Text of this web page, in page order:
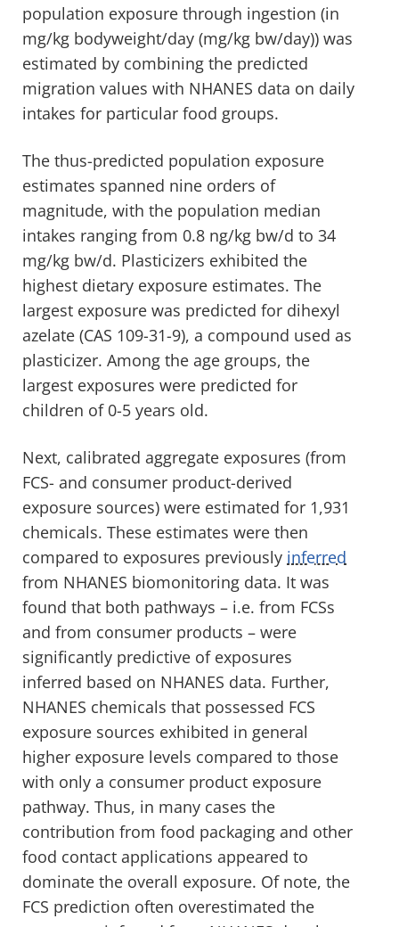
population exposure through ingestion (in
mg/kg bodyweight/day (mg/kg bw/day)) was
estimated by combining the predicted
migration values with NHANES data on daily
intakes for particular food groups.
The thus-predicted population exposure
estimates spanned nine orders of
magnitude, with the population median
intakes ranging from 0.8 ng/kg bw/d to 34
mg/kg bw/d. Plasticizers exhibited the
highest dietary exposure estimates. The
largest exposure was predicted for dihexyl
azelate (CAS 109-31-9), a compound used as
plasticizer. Among the age groups, the
largest exposures were predicted for
children of 0-5 years old.
Next, calibrated aggregate exposures (from
FCS- and consumer product-derived
exposure sources) were estimated for 1,931
chemicals. These estimates were then
compared to exposures previously inferred
from NHANES biomonitoring data. It was
found that both pathways – i.e. from FCSs
and from consumer products – were
significantly predictive of exposures
inferred based on NHANES data. Further,
NHANES chemicals that possessed FCS
exposure sources exhibited in general
higher exposure levels compared to those
with only a consumer product exposure
pathway. Thus, in many cases the
contribution from food packaging and other
food contact applications appeared to
dominate the overall exposure. Of note, the
FCS prediction often overestimated the